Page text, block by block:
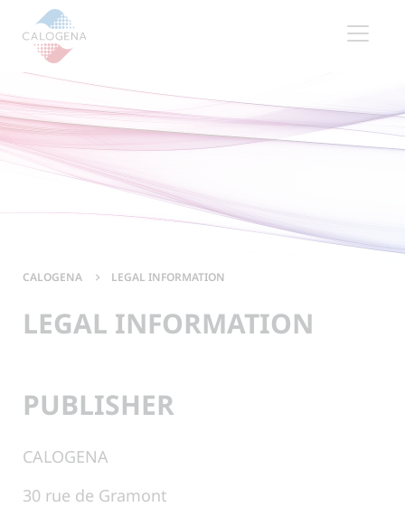
Contenu
Menu
Footer
CALOGENA LEGAL INFORMATION
LEGAL INFORMATION
PUBLISHER
CALOGENA
30 rue de Gramont